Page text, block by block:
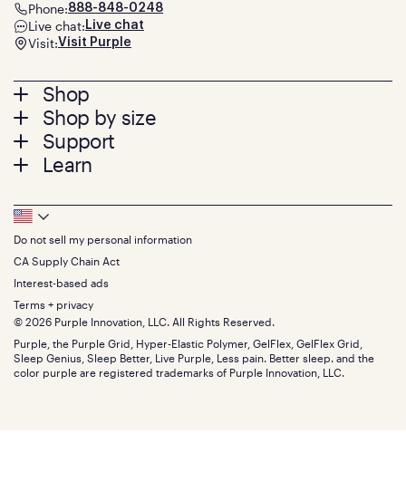
Footer
menu
Shop
Mattresses
Bed Frames
Pillows
Seat Cushions
Sale
Bundles
Gifts
Shop by size
Twin
Twin XL
Queen
King
California King
Split King
Size guide
Support
Contact us
Track your order
Warranty
Financing
FSA/HSA
Find stores
Discount programs
Influencer program
Affiliate program
Refer a Friend
Learn
Press
About
The GelFlex Grid
SleepScore Labs validated
Purple vs competitors
Retail exclusive mattresses
Blog
Careers
Investors
Mattress reviews
Phone:888-848-0248
Live chat: Live chat
Visit:Visit Purple
Footer
Bottom
Menu
Do not sell my personal information
CA Supply Chain Act
Interest-based ads
Terms + privacy
© 2026 Purple Innovation, LLC. All Rights Reserved.
Purple, the Purple Grid, Hyper-Elastic Polymer, GelFlex, GelFlex Grid,
Sleep Genius, Sleep Better, Live Purple, Less pain. Better sleep. and the
color purple are registered trademarks of Purple Innovation, LLC.